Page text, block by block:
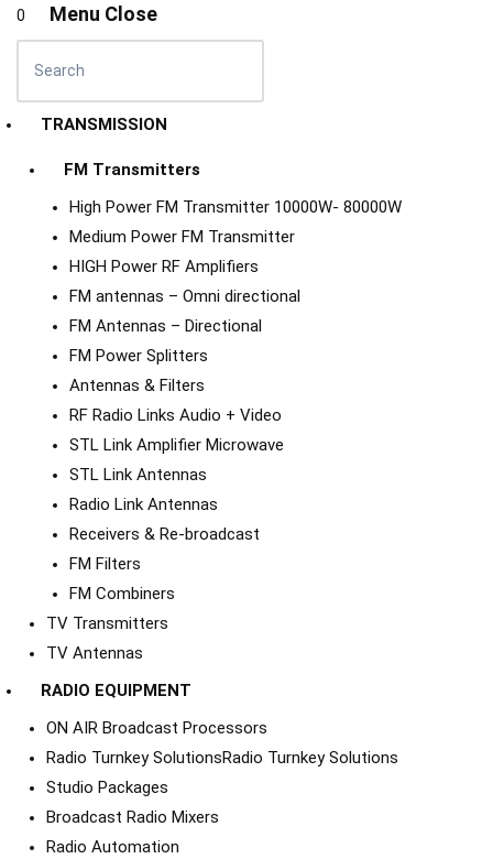
0 Menu Close
TRANSMISSION
FM Transmitters
High Power FM Transmitter 10000W- 80000W
Medium Power FM Transmitter
HIGH Power RF Amplifiers
FM antennas – Omni directional
FM Antennas – Directional
FM Power Splitters
Antennas & Filters
RF Radio Links Audio + Video
STL Link Amplifier Microwave
STL Link Antennas
Radio Link Antennas
Receivers & Re-broadcast
FM Filters
FM Combiners
TV Transmitters
TV Antennas
RADIO EQUIPMENT
ON AIR Broadcast Processors
Radio Turnkey SolutionsRadio Turnkey Solutions
Studio Packages
Broadcast Radio Mixers
Radio Automation